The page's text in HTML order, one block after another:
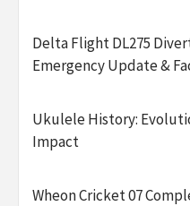
Delta Flight DL275
Emergency Update &
Ukulele History:
Impact
Wheon Cricket 07